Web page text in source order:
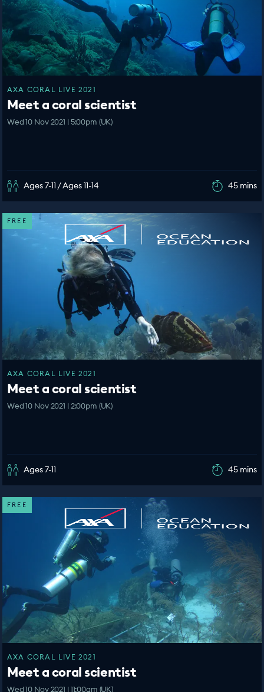
AXA CORAL LIVE 2021
Meet a coral scientist
Wed 10 Nov 2021 | 5:00pm (UK)
Ages 7-11 / Ages 11-14 45 mins
FREE
AXA CORAL LIVE 2021
Meet a coral scientist
Wed 10 Nov 2021 | 2:00pm (UK)
Ages 7-11 45 mins
FREE
AXA CORAL LIVE 2021
Meet a coral scientist
Wed 10 Nov 2021 | 11:00am (UK)